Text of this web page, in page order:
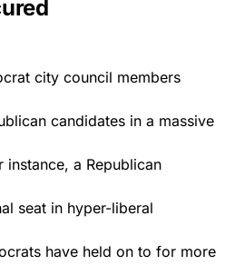
city council members
candidates in a massive
instance, a Republican
seat in hyper-liberal
have held on to for more